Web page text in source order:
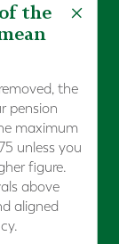
the
the
pension
maximum
unless you
figure.
above
aligned